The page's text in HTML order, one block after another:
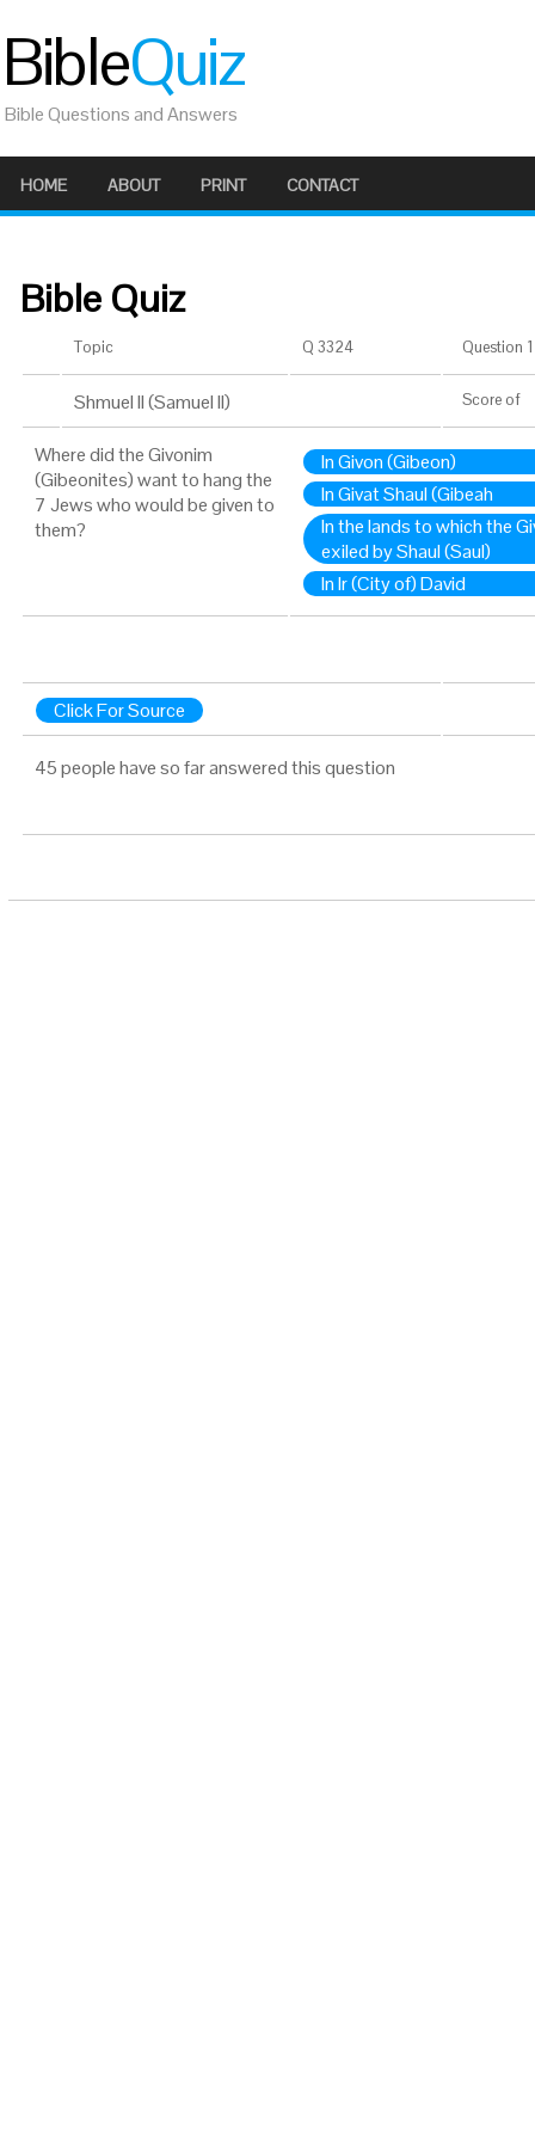
BibleQuiz
Bible Questions and Answers
HOME ABOUT PRINT CONTACT
Bible Quiz
Topic Q 3324 Question
Shmuel II (Samuel II) Score of
Where did the Givonim
(Gibeonites) want to hang the
7 Jews who would be given to
them?
In Givon (Gibeon)
In Givat Shaul (Gibeah
In the lands to which the
exiled by Shaul (Saul)
In Ir (City of) David
Click For Source
45 people have so far answered this question